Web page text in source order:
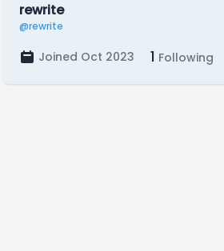
rewrite
@rewrite
Joined Oct 2023 1 Following